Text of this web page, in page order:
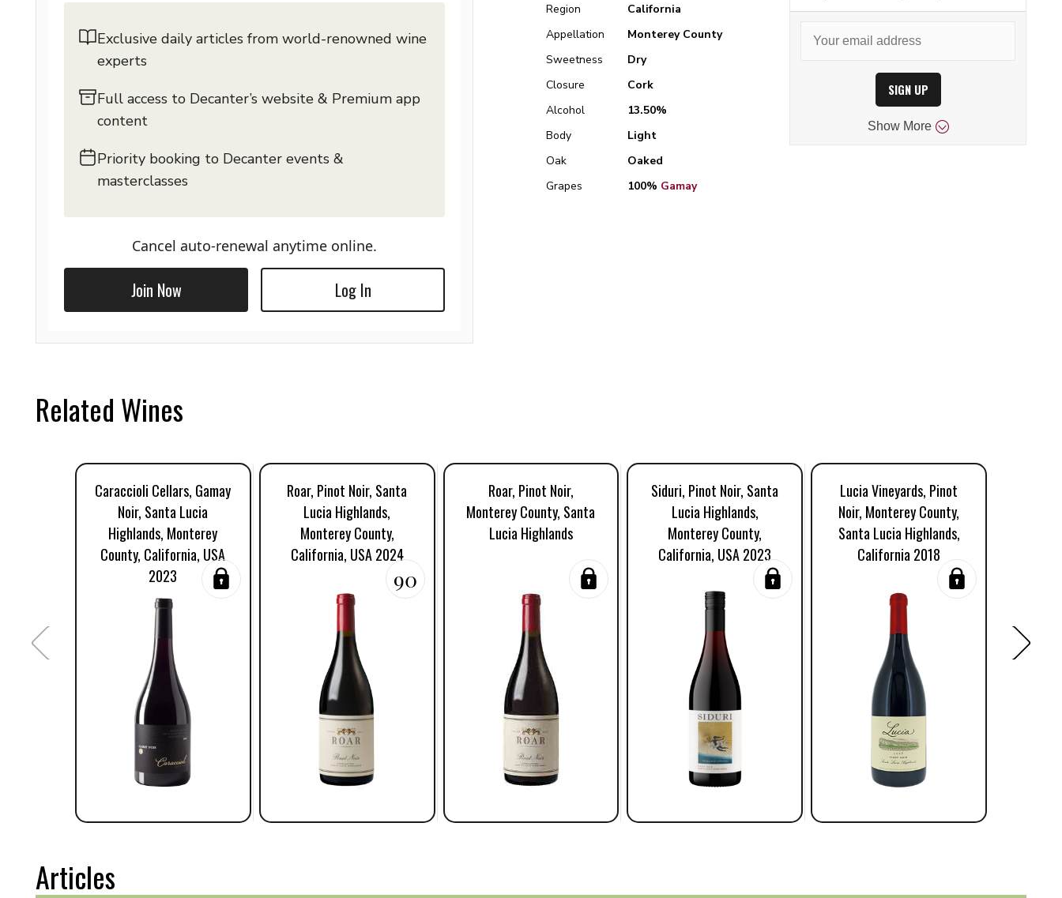
Exclusive daily articles from world-renowned wine
experts
Full access to Decanter’s website & Premium app
content
Priority booking to Decanter events &
masterclasses
Cancel auto-renewal anytime online.
Join Now Log In
Region
California
Appellation
Monterey County
Sweetness
Dry
Closure
Cork
Alcohol
13.50%
Body
Light
Oak
Oaked
Grapes
100% Gamay
SIGN UP
Show More
Related Wines
Caraccioli Cellars, Gamay
Noir, Santa Lucia
Highlands, Monterey
County, California, USA
2023
Roar, Pinot Noir, Santa
Lucia Highlands,
Monterey County,
California, USA 2024
90
Roar, Pinot Noir,
Monterey County, Santa
Lucia Highlands
Siduri, Pinot Noir, Santa
Lucia Highlands,
Monterey County,
California, USA 2023
Lucia Vineyards, Pinot
Noir, Monterey County,
Santa Lucia Highlands,
California 2018
Articles